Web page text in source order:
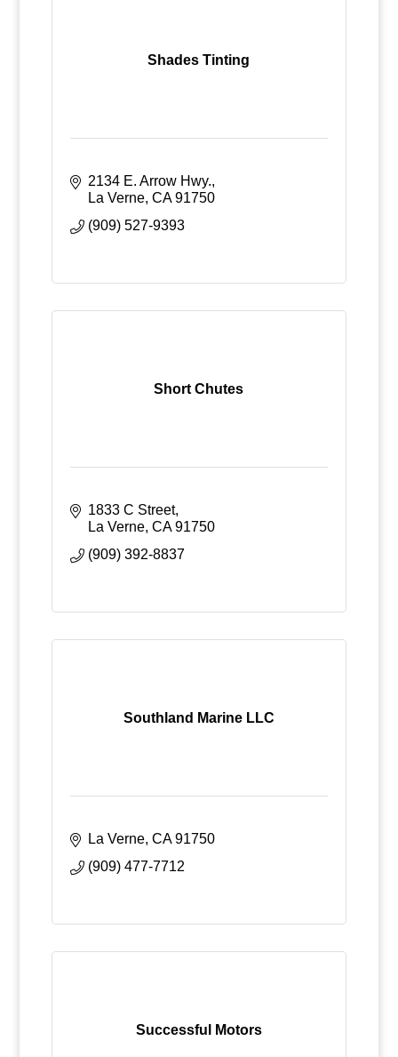
Shades Tinting
2134 E. Arrow Hwy.
La Verne CA 91750
(909) 527-9393
Short Chutes
1833 C Street
La Verne CA 91750
(909) 392-8837
Southland Marine LLC
La Verne CA 91750
(909) 477-7712
Successful Motors